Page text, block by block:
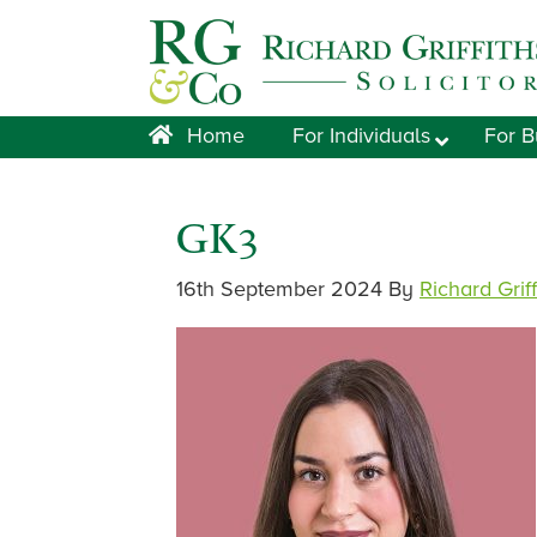
Home For Individuals For
GK3
16th September 2024 By Richard